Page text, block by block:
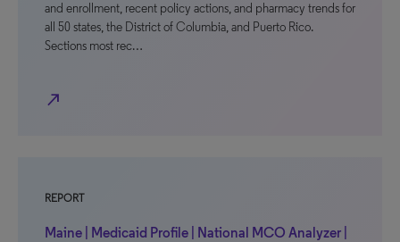
and enrollment, recent policy actions, and pharmacy trends for
all 50 states, the District of Columbia, and Puerto Rico.
Sections most rec…
north_east
REPORT
Maine | Medicaid Profile | National MCO Analyzer |